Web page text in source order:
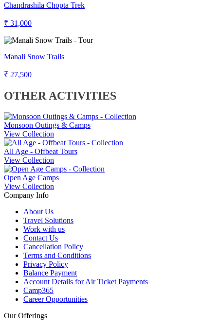
Chandrashila Chopta Trek
₹ 31,000
Manali Snow Trails
₹ 27,500
OTHER ACTIVITIES
Monsoon Outings & Camps
View Collection
All Age - Offbeat Tours
View Collection
Open Age Camps
View Collection
Company Info
About Us
Travel Solutions
Work with us
Contact Us
Cancellation Policy
Terms and Conditions
Privacy Policy
Balance Payment
Account Details for Air Ticket Payments
Camp365
Career Opportunities
Our Offerings